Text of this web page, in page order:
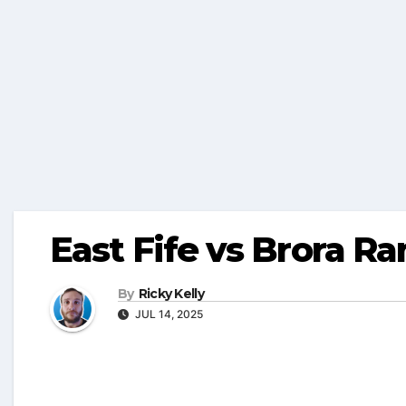
East Fife vs Brora
By Ricky Kelly
JUL 14, 2025